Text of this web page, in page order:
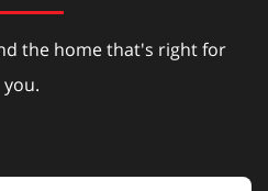
the home that's right for
you.